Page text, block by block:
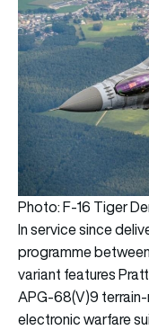
Photo: F-16 Tiger
In service since
programme
variant features
APG‑68(V)9
electronic warfare